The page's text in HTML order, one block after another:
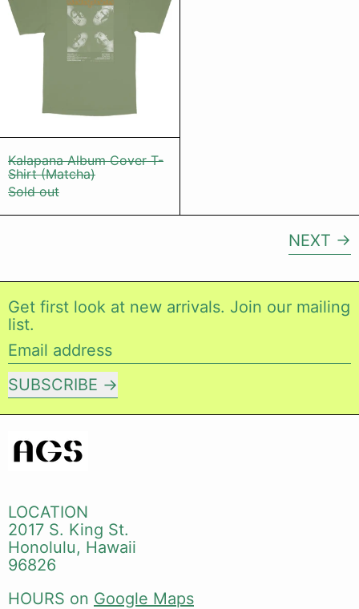
Kalapana Album Cover T-Shirt (Matcha)
Kalapana Album Cover T-
Shirt (Matcha)
Sold out
NEXT
Get first look at new arrivals. Join our mailing
list.
Email address
SUBSCRIBE
LOCATION
2017 S. King St.
Honolulu, Hawaii
96826
HOURS on Google Maps